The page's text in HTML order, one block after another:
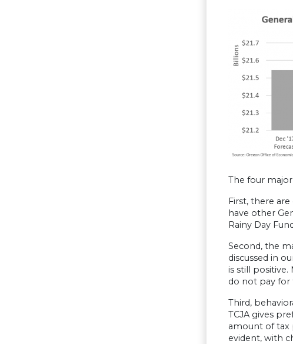
The four
First, there
have other
Rainy Day
Second, the
discussed in
is still
do not pay for
Third,
TCJA gives
amount of tax
evident, with